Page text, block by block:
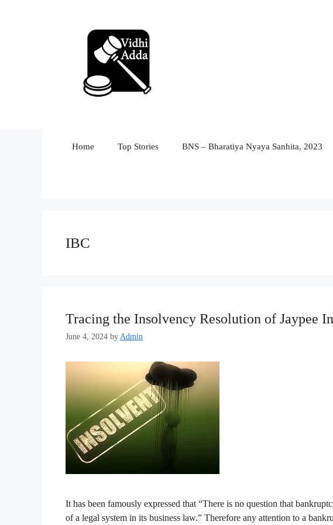
Home Top Stories BNS – Bharatiya Nyaya Sanhita, 2023
IBC
Tracing the Insolvency Resolution of Jaypee
June 4, 2024 by Admin
It has been famously expressed that “There is no question that
of a legal system in its business law.” Therefore any attention to a